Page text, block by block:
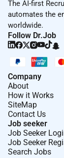
The AI-first
automates the
worldwide.
Follow Dr.Job
Company
About
How it Works
SiteMap
Contact Us
Job seeker
Job Seeker
Job Seeker
Search Jobs